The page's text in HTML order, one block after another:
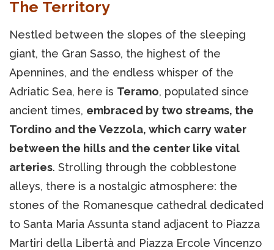
The Territory
Nestled between the slopes of the sleeping
giant, the Gran Sasso, the highest of the
Apennines, and the endless whisper of the
Adriatic Sea, here is Teramo, populated since
ancient times, embraced by two streams, the
Tordino and the Vezzola, which carry water
between the hills and the center like vital
arteries. Strolling through the cobblestone
alleys, there is a nostalgic atmosphere: the
stones of the Romanesque cathedral dedicated
to Santa Maria Assunta stand adjacent to Piazza
Martiri della Libertà and Piazza Ercole Vincenzo